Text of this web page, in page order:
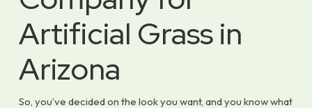
Artificial Grass in
Arizona
So, you’ve decided on the look you want, and you know what